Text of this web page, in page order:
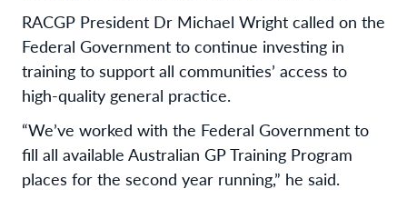
RACGP President Dr Michael Wright called on the
Federal Government to continue investing in
training to support all communities’ access to
high-quality general practice.
“We’ve worked with the Federal Government to
fill all available Australian GP Training Program
places for the second year running,” he said.